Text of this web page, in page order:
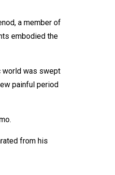
a member of
embodied the
world was swept
painful period
from his